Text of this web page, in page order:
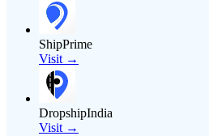
ShipPrime
Visit →
DropshipIndia
Visit →